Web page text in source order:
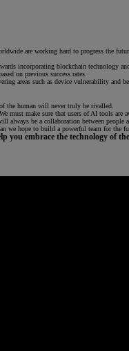
are working hard to progress the
incorporating blockchain technology
on previous success rates.
areas such as device vulnerability
the human will never truly be rivalled.
make sure that users of AI tools are
always be a collaboration between
we hope to build a powerful team for the
you embrace the technology of